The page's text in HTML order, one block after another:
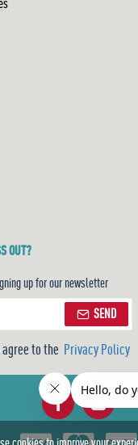
OUT?
up for our newsletter
SEND
agree to the Privacy Policy